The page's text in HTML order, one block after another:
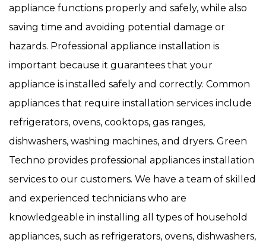
appliance functions properly and safely, while also
saving time and avoiding potential damage or
hazards. Professional appliance installation is
important because it guarantees that your
appliance is installed safely and correctly. Common
appliances that require installation services include
refrigerators, ovens, cooktops, gas ranges,
dishwashers, washing machines, and dryers. Green
Techno provides professional appliances installation
services to our customers. We have a team of skilled
and experienced technicians who are
knowledgeable in installing all types of household
appliances, such as refrigerators, ovens, dishwashers,